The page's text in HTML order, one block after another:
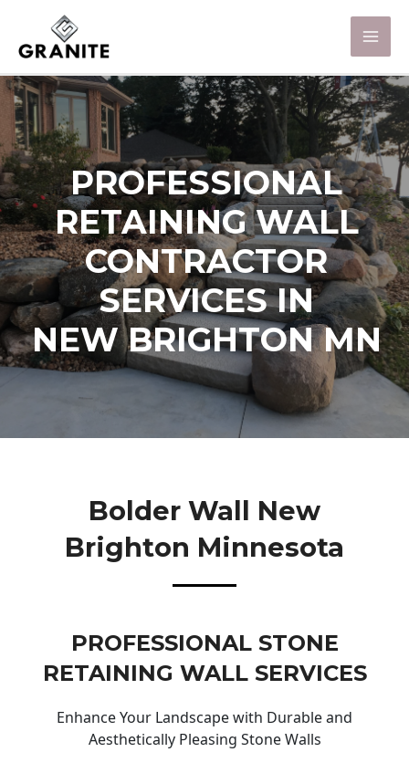
PROFESSIONAL
RETAINING WALL
CONTRACTOR
SERVICES IN
NEW BRIGHTON MN
Bolder Wall New
Brighton Minnesota
PROFESSIONAL STONE
RETAINING WALL SERVICES
Enhance Your Landscape with Durable and
Aesthetically Pleasing Stone Walls